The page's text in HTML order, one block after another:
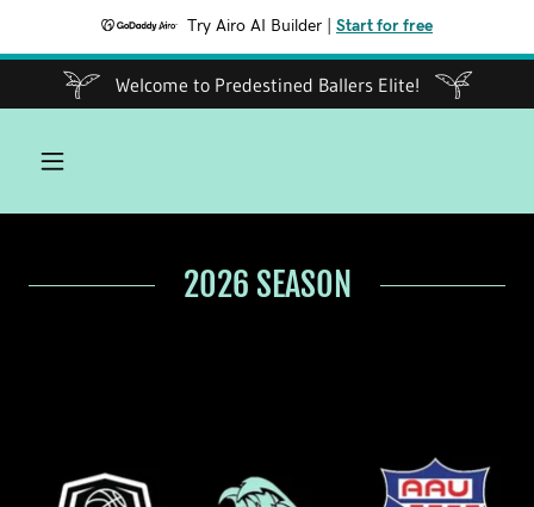
Try Airo AI Builder Start for free
Welcome to Predestined Ballers Elite!
2026 SEASON